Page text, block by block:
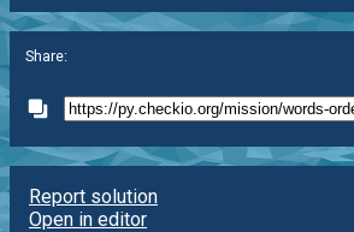
Share:
Report solution
Open in editor